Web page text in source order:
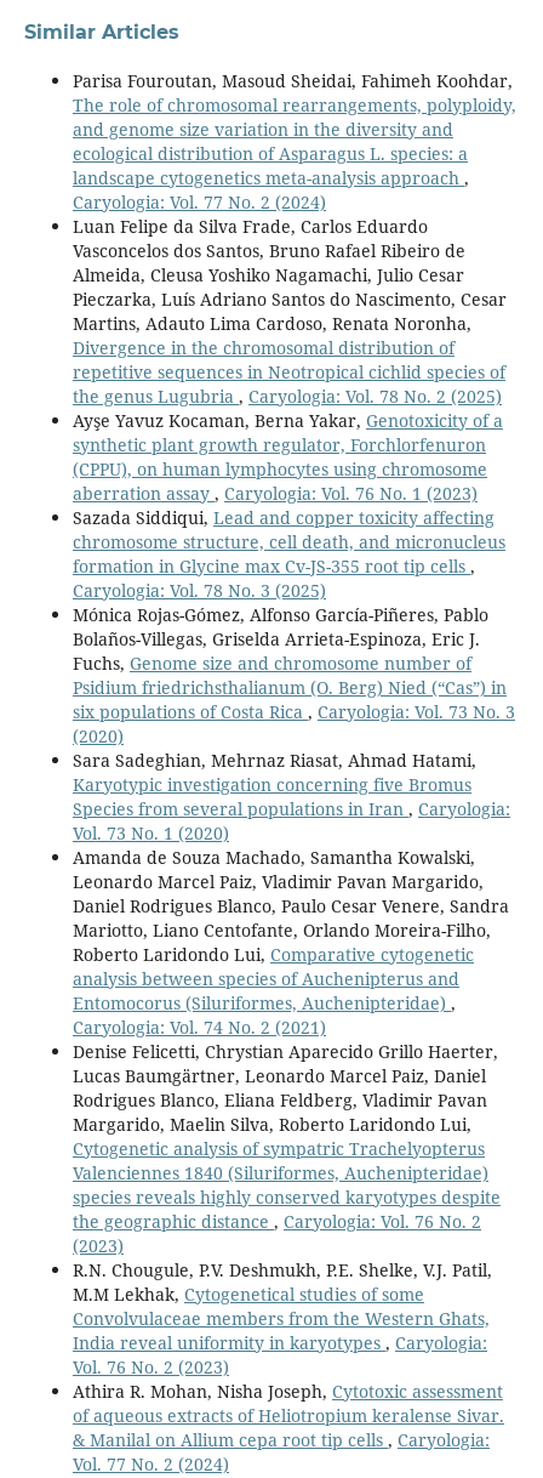
Similar Articles
Parisa Fouroutan, Masoud Sheidai, Fahimeh Koohdar,
The role of chromosomal rearrangements, polyploidy,
and genome size variation in the diversity and
ecological distribution of Asparagus L. species: a
landscape cytogenetics meta-analysis approach ,
Caryologia: Vol. 77 No. 2 (2024)
Luan Felipe da Silva Frade, Carlos Eduardo
Vasconcelos dos Santos, Bruno Rafael Ribeiro de
Almeida, Cleusa Yoshiko Nagamachi, Julio Cesar
Pieczarka, Luís Adriano Santos do Nascimento, Cesar
Martins, Adauto Lima Cardoso, Renata Noronha,
Divergence in the chromosomal distribution of
repetitive sequences in Neotropical cichlid species of
the genus Lugubria , Caryologia: Vol. 78 No. 2 (2025)
Ayşe Yavuz Kocaman, Berna Yakar, Genotoxicity of a
synthetic plant growth regulator, Forchlorfenuron
(CPPU), on human lymphocytes using chromosome
aberration assay , Caryologia: Vol. 76 No. 1 (2023)
Sazada Siddiqui, Lead and copper toxicity affecting
chromosome structure, cell death, and micronucleus
formation in Glycine max Cv-JS-355 root tip cells ,
Caryologia: Vol. 78 No. 3 (2025)
Mónica Rojas-Gómez, Alfonso García-Piñeres, Pablo
Bolaños-Villegas, Griselda Arrieta-Espinoza, Eric J.
Fuchs, Genome size and chromosome number of
Psidium friedrichsthalianum (O. Berg) Nied (“Cas”) in
six populations of Costa Rica , Caryologia: Vol. 73 No. 3
(2020)
Sara Sadeghian, Mehrnaz Riasat, Ahmad Hatami,
Karyotypic investigation concerning five Bromus
Species from several populations in Iran , Caryologia:
Vol. 73 No. 1 (2020)
Amanda de Souza Machado, Samantha Kowalski,
Leonardo Marcel Paiz, Vladimir Pavan Margarido,
Daniel Rodrigues Blanco, Paulo Cesar Venere, Sandra
Mariotto, Liano Centofante, Orlando Moreira-Filho,
Roberto Laridondo Lui, Comparative cytogenetic
analysis between species of Auchenipterus and
Entomocorus (Siluriformes, Auchenipteridae) ,
Caryologia: Vol. 74 No. 2 (2021)
Denise Felicetti, Chrystian Aparecido Grillo Haerter,
Lucas Baumgärtner, Leonardo Marcel Paiz, Daniel
Rodrigues Blanco, Eliana Feldberg, Vladimir Pavan
Margarido, Maelin Silva, Roberto Laridondo Lui,
Cytogenetic analysis of sympatric Trachelyopterus
Valenciennes 1840 (Siluriformes, Auchenipteridae)
species reveals highly conserved karyotypes despite
the geographic distance , Caryologia: Vol. 76 No. 2
(2023)
R.N. Chougule, P.V. Deshmukh, P.E. Shelke, V.J. Patil,
M.M Lekhak, Cytogenetical studies of some
Convolvulaceae members from the Western Ghats,
India reveal uniformity in karyotypes , Caryologia:
Vol. 76 No. 2 (2023)
Athira R. Mohan, Nisha Joseph, Cytotoxic assessment
of aqueous extracts of Heliotropium keralense Sivar.
& Manilal on Allium cepa root tip cells , Caryologia:
Vol. 77 No. 2 (2024)